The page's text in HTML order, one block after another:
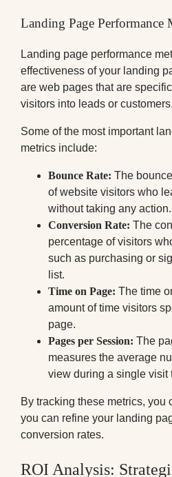
Landing Page Performance
Landing page performance
effectiveness of your landing
are web pages that are
visitors into leads or customers.
Some of the most important
metrics include:
Bounce Rate: The
of website visitors who
without taking any action.
Conversion Rate: The
percentage of visitors
such as purchasing or
list.
Time on Page: The time
amount of time visitors
page.
Pages per Session: The
measures the average
view during a single visit
By tracking these metrics, you
you can refine your landing
conversion rates.
ROI Analysis: